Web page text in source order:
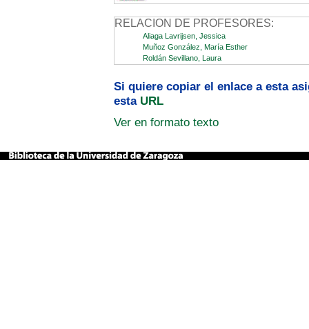
RELACION DE PROFESORES:
Aliaga Lavrijsen, Jessica
Muñoz González, María Esther
Roldán Sevillano, Laura
Si quiere copiar el enlace a esta
esta URL
Ver en formato texto